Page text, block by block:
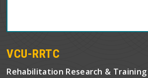
VCU-RRTC
Rehabilitation Research &